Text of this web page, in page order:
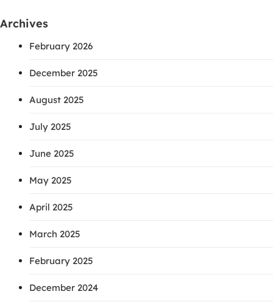
Archives
February 2026
December 2025
August 2025
July 2025
June 2025
May 2025
April 2025
March 2025
February 2025
December 2024